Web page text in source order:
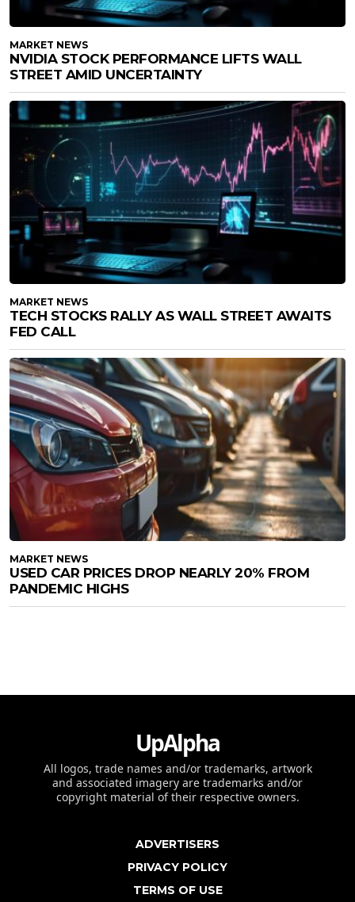
MARKET NEWS
NVIDIA STOCK PERFORMANCE LIFTS WALL
STREET AMID UNCERTAINTY
MARKET NEWS
TECH STOCKS RALLY AS WALL STREET AWAITS
FED CALL
MARKET NEWS
USED CAR PRICES DROP NEARLY 20% FROM
PANDEMIC HIGHS
UpAlpha
All logos, trade names and/or trademarks, artwork
and associated imagery are trademarks and/or
copyright material of their respective owners.
ADVERTISERS
PRIVACY POLICY
TERMS OF USE